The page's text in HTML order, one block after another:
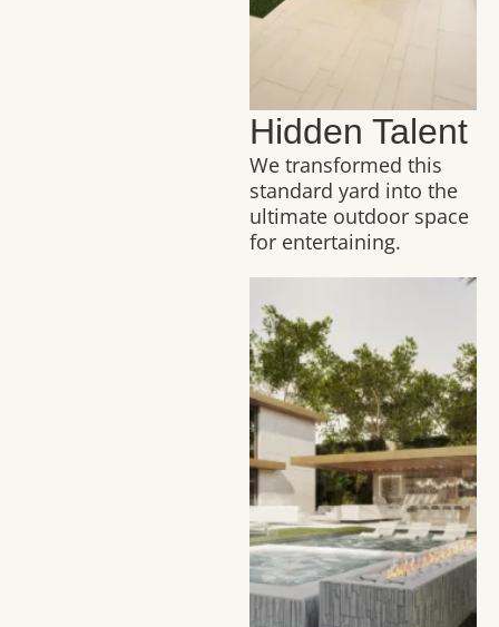
Hidden Talent
We transformed this
standard yard into the
ultimate outdoor space
for entertaining.